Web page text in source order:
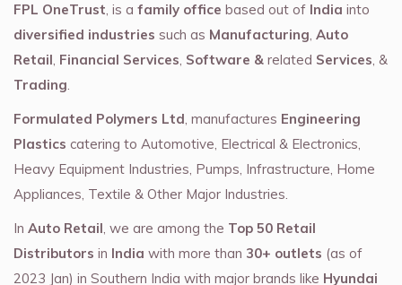
FPL OneTrust, is a family office based out of India into
diversified industries such as Manufacturing, Auto
Retail, Financial Services, Software & related Services, &
Trading.
Formulated Polymers Ltd, manufactures Engineering
Plastics catering to Automotive, Electrical & Electronics,
Heavy Equipment Industries, Pumps, Infrastructure, Home
Appliances, Textile & Other Major Industries.
In Auto Retail, we are among the Top 50 Retail
Distributors in India with more than 30+ outlets (as of
2023 Jan) in Southern India with major brands like Hyundai